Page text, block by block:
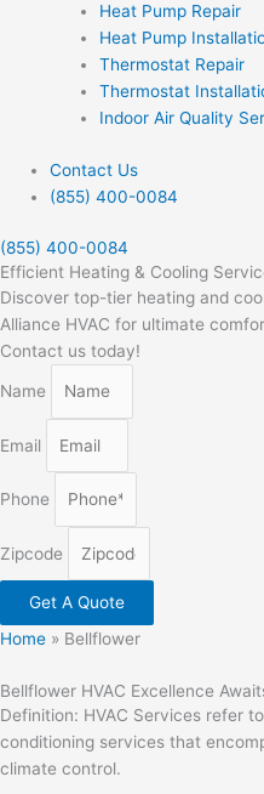
Heat Pump Repair
Heat Pump
Thermostat Repair
Thermostat
Indoor Air Quality
Contact Us
(855) 400-0084
(855) 400-0084
Efficient Heating & Cooling
Discover top-tier heating and
Alliance HVAC for ultimate
Contact us today!
Name
Email
Phone
Zipcode
Get A Quote
Home » Bellflower
Bellflower HVAC Excellence
Definition: HVAC Services refer
conditioning services that
climate control.